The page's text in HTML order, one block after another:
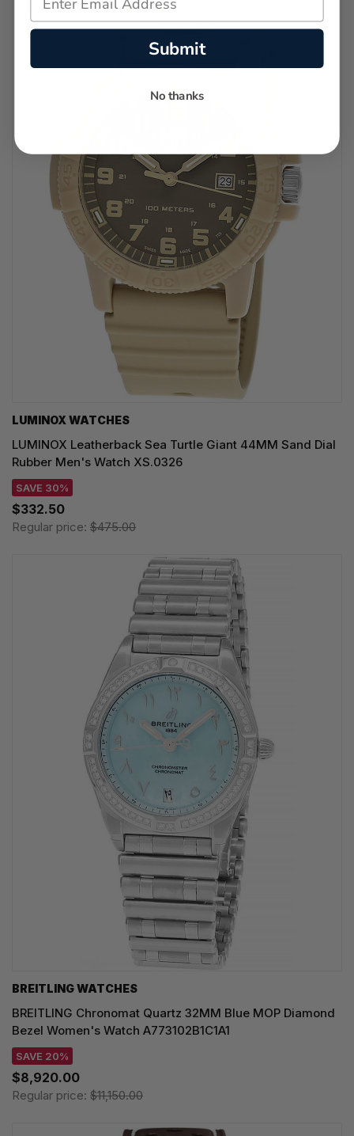
LUMINOX WATCHES
LUMINOX Leatherback Sea Turtle Giant 44MM Sand Dial
Rubber Men's Watch XS.0326
SAVE 30%
$332.50
Regular price: $475.00
BREITLING WATCHES
BREITLING Chronomat Quartz 32MM Blue MOP Diamond
Bezel Women's Watch A773102B1C1A1
SAVE 20%
$8,920.00
Regular price: $11,150.00
Submit
No thanks